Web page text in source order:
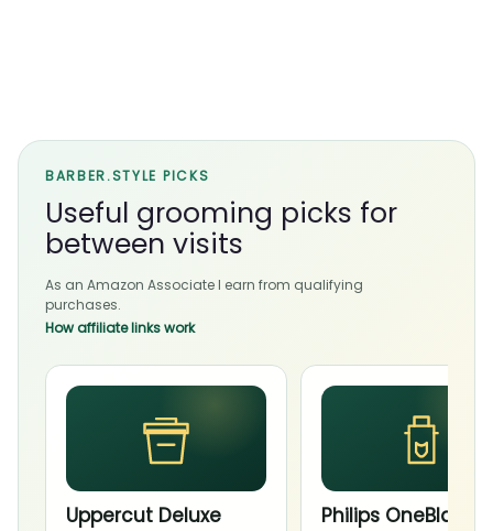
BARBER.STYLE PICKS
Useful grooming picks for
between visits
As an Amazon Associate I earn from qualifying
purchases.
How affiliate links work
Uppercut Deluxe
Philips OneBlade